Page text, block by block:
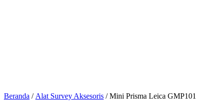
Beranda / Alat Survey Aksesoris / Mini Prisma Leica GMP101